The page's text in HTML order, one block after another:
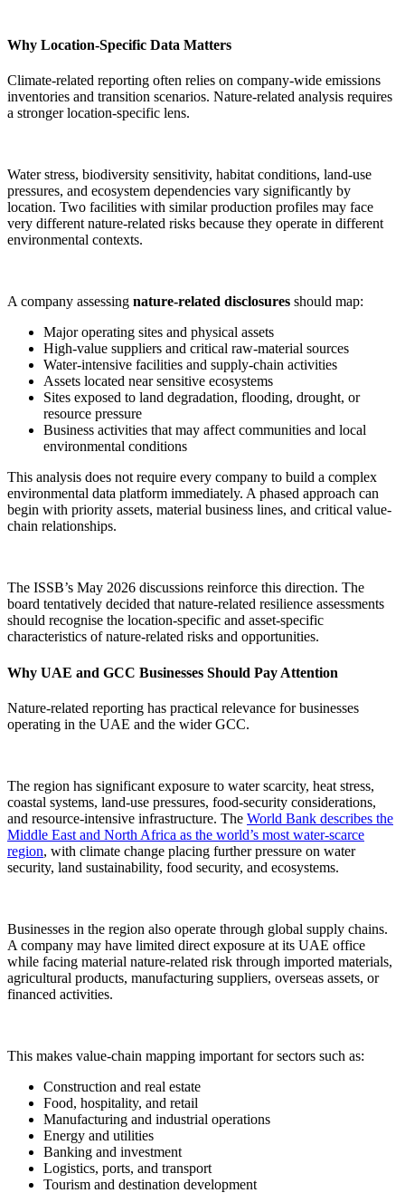
Why Location-Specific Data Matters
Climate-related reporting often relies on company-wide emissions
inventories and transition scenarios. Nature-related analysis requires
a stronger location-specific lens.
Water stress, biodiversity sensitivity, habitat conditions, land-use
pressures, and ecosystem dependencies vary significantly by
location. Two facilities with similar production profiles may face
very different nature-related risks because they operate in different
environmental contexts.
A company assessing nature-related disclosures should map:
Major operating sites and physical assets
High-value suppliers and critical raw-material sources
Water-intensive facilities and supply-chain activities
Assets located near sensitive ecosystems
Sites exposed to land degradation, flooding, drought, or
resource pressure
Business activities that may affect communities and local
environmental conditions
This analysis does not require every company to build a complex
environmental data platform immediately. A phased approach can
begin with priority assets, material business lines, and critical value-
chain relationships.
The ISSB’s May 2026 discussions reinforce this direction. The
board tentatively decided that nature-related resilience assessments
should recognise the location-specific and asset-specific
characteristics of nature-related risks and opportunities.
Why UAE and GCC Businesses Should Pay Attention
Nature-related reporting has practical relevance for businesses
operating in the UAE and the wider GCC.
The region has significant exposure to water scarcity, heat stress,
coastal systems, land-use pressures, food-security considerations,
and resource-intensive infrastructure. The World Bank describes the
Middle East and North Africa as the world’s most water-scarce
region, with climate change placing further pressure on water
security, land sustainability, food security, and ecosystems.
Businesses in the region also operate through global supply chains.
A company may have limited direct exposure at its UAE office
while facing material nature-related risk through imported materials,
agricultural products, manufacturing suppliers, overseas assets, or
financed activities.
This makes value-chain mapping important for sectors such as:
Construction and real estate
Food, hospitality, and retail
Manufacturing and industrial operations
Energy and utilities
Banking and investment
Logistics, ports, and transport
Tourism and destination development